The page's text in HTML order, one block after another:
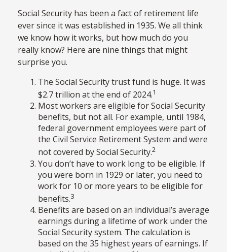
Social Security has been a fact of retirement life
ever since it was established in 1935. We all think
we know how it works, but how much do you
really know? Here are nine things that might
surprise you.
The Social Security trust fund is huge. It was
$2.7 trillion at the end of 2024.1
Most workers are eligible for Social Security
benefits, but not all. For example, until 1984,
federal government employees were part of
the Civil Service Retirement System and were
not covered by Social Security.2
You don’t have to work long to be eligible. If
you were born in 1929 or later, you need to
work for 10 or more years to be eligible for
benefits.3
Benefits are based on an individual’s average
earnings during a lifetime of work under the
Social Security system. The calculation is
based on the 35 highest years of earnings. If